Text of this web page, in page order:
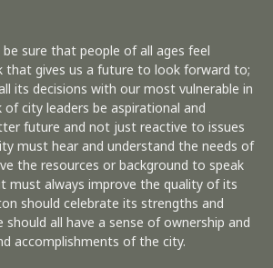
sure that people of all ages feel
that gives us a future to look forward to;
its decisions with our most vulnerable in
city leaders be aspirational and
future and not just reactive to issues
must hear and understand the needs of
the resources or background to speak
must always improve the quality of its
should celebrate its strengths and
all have a sense of ownership and
accomplishments of the city.